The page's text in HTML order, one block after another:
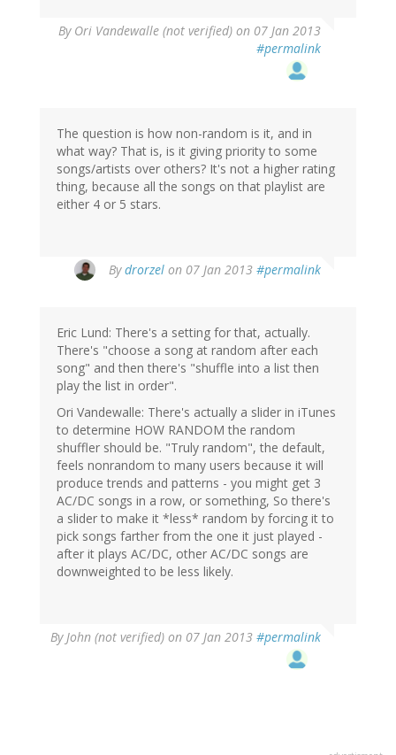
By Ori Vandewalle (not verified) on 07 Jan 2013
#permalink
The question is how non-random is it, and in
what way? That is, is it giving priority to some
songs/artists over others? It's not a higher rating
thing, because all the songs on that playlist are
either 4 or 5 stars.
Bydrorzel on 07 Jan 2013 #permalink
Eric Lund: There's a setting for that, actually.
There's "choose a song at random after each
song" and then there's "shuffle into a list then
play the list in order".
Ori Vandewalle: There's actually a slider in iTunes
to determine HOW RANDOM the random
shuffler should be. "Truly random", the default,
feels nonrandom to many users because it will
produce trends and patterns - you might get 3
AC/DC songs in a row, or something, So there's
a slider to make it *less* random by forcing it to
pick songs farther from the one it just played -
after it plays AC/DC, other AC/DC songs are
downweighted to be less likely.
ByJohn (not verified) on 07 Jan 2013 #permalink